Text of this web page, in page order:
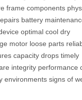
frame components
battery
optimal cool dry
motor loose parts
capacity drops timely
integrity performance
environments signs of